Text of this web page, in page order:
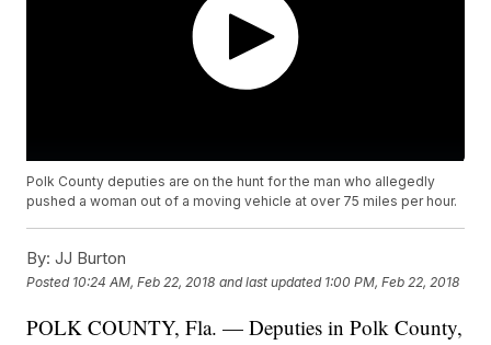
Polk County deputies are on the hunt for the man who allegedly
pushed a woman out of a moving vehicle at over 75 miles per hour.
By: JJ Burton
Posted 10:24 AM, Feb 22, 2018 and last updated 1:00 PM, Feb 22, 2018
POLK COUNTY, Fla. — Deputies in Polk County,